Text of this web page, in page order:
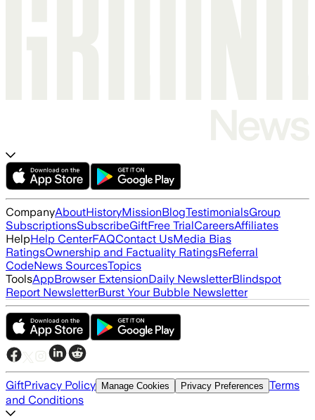
CompanyAboutHistoryMissionBlogTestimonialsGroup
SubscriptionsSubscribeGiftFree TrialCareersAffiliates
HelpHelp CenterFAQContact UsMedia Bias
RatingsOwnership and Factuality RatingsReferral
CodeNews SourcesTopics
ToolsAppBrowser ExtensionDaily NewsletterBlindspot
Report NewsletterBurst Your Bubble Newsletter
GiftPrivacy Policy Manage Cookies Privacy Preferences Terms
and Conditions